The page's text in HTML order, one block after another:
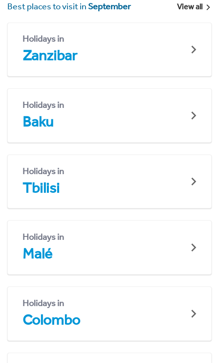
Best places to visit inSeptember View all
Holidays in
Zanzibar
Holidays in
Baku
Holidays in
Tbilisi
Holidays in
Malé
Holidays in
Colombo